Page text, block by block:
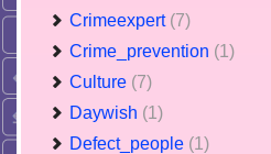
Crimeexpert (7)
Crime_prevention (1)
Culture (7)
Daywish (1)
Defect_people (1)